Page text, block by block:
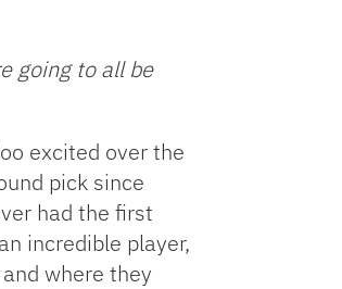
Link
going to all be
excited over the
pick since
had the first
incredible player,
where they